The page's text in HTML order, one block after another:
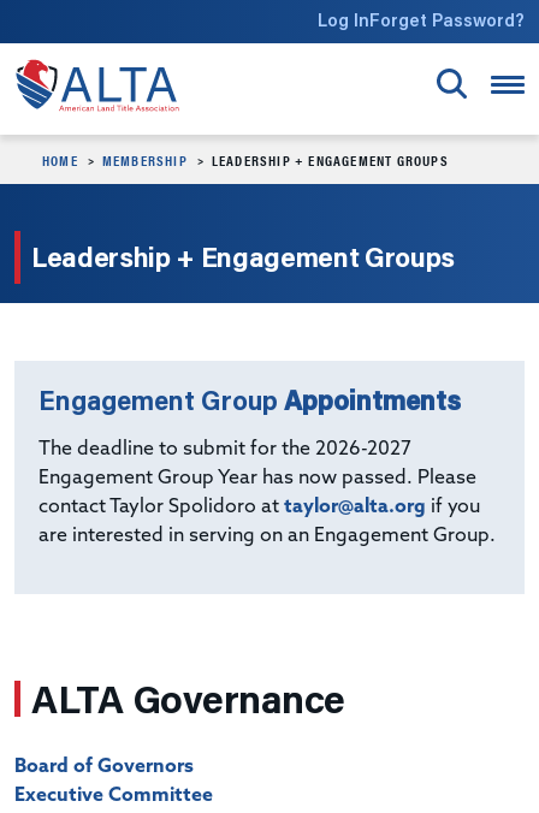
Log InForget Password?
HOME MEMBERSHIP LEADERSHIP + ENGAGEMENT GROUPS
Leadership + Engagement Groups
Engagement Group Appointments
The deadline to submit for the 2026-2027
Engagement Group Year has now passed. Please
contact Taylor Spolidoro at taylor@alta.org if you
are interested in serving on an Engagement Group.
ALTA Governance
Board of Governors
Executive Committee